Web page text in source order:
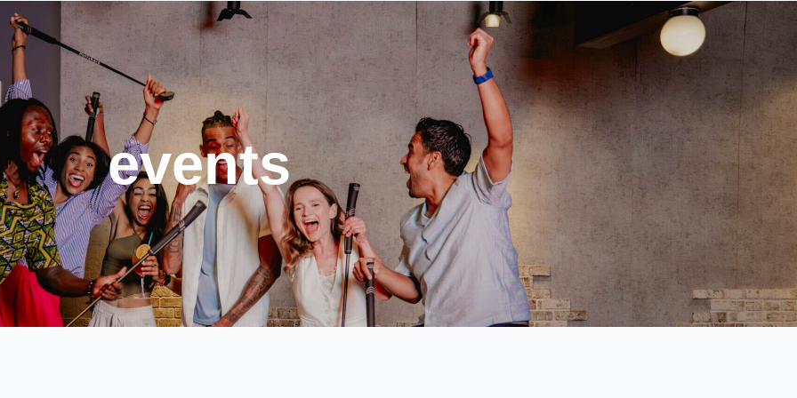
events